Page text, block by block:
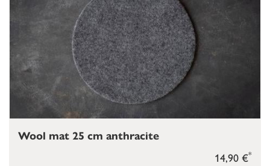
14,90 €*
Wool mat 25 cm anthracite